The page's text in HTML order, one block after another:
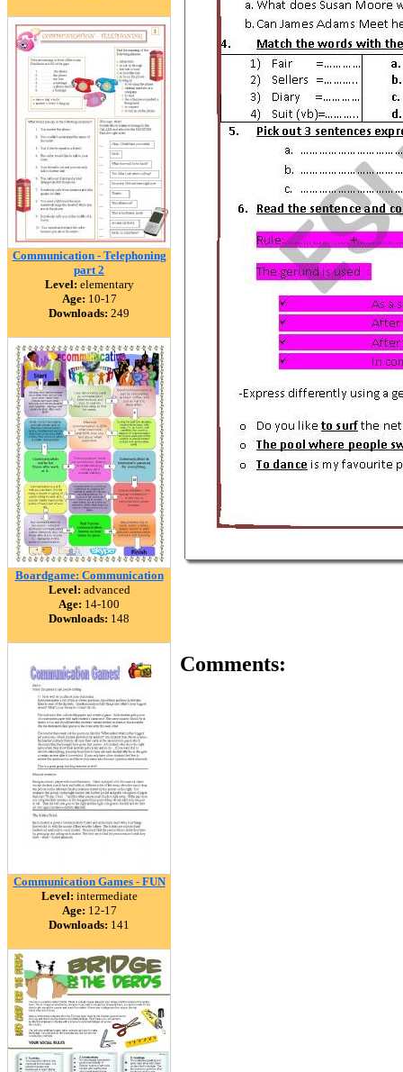
Communication - Telephoning
part 2
Level: elementary
Age: 10-17
Downloads: 249
Boardgame: Communication
Level: advanced
Age: 14-100
Downloads: 148
Communication Games - FUN
Level: intermediate
Age: 12-17
Downloads: 141
Comments: